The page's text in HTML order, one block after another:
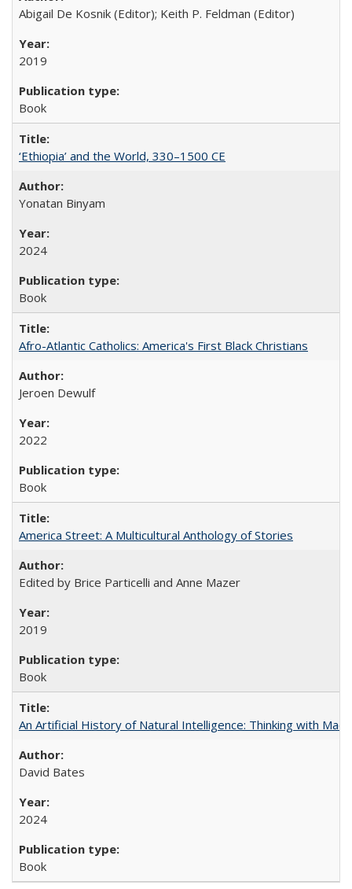
Abigail De Kosnik (Editor); Keith P. Feldman (Editor)
2019
Book
‘Ethiopia’ and the World, 330–1500 CE
Yonatan Binyam
2024
Book
Afro-Atlantic Catholics: America's First Black Christians
Jeroen Dewulf
2022
Book
America Street: A Multicultural Anthology of Stories
Edited by Brice Particelli and Anne Mazer
2019
Book
An Artificial History of Natural Intelligence: Thinking with
David Bates
2024
Book